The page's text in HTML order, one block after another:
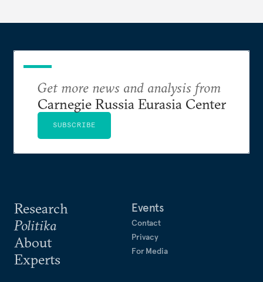
Research
Politika
About
Experts
Events
Contact
Privacy
For Media
Get more news and analysis from
Carnegie Russia Eurasia Center
SUBSCRIBE